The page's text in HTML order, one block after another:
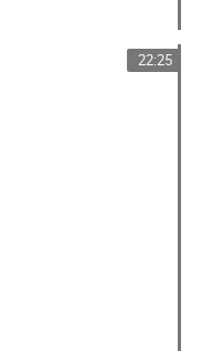
22:25